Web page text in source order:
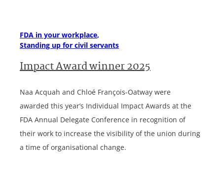
FDA in your workplace
Standing up for civil servants
Impact Award winner 2025
Naa Acquah and Chloé François-Oatway were
awarded this year’s Individual Impact Awards at the
FDA Annual Delegate Conference in recognition of
their work to increase the visibility of the union during
a time of organisational change.